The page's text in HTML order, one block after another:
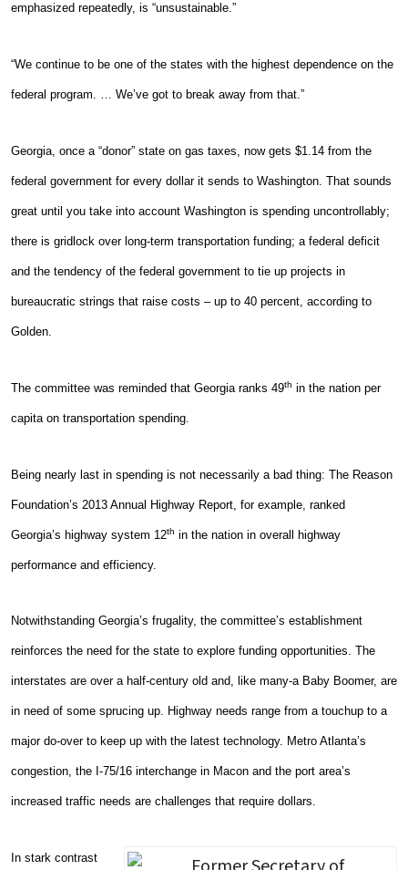
emphasized repeatedly, is “unsustainable.”
“We continue to be one of the states with the highest dependence on the
federal program. … We’ve got to break away from that.”
Georgia, once a “donor” state on gas taxes, now gets $1.14 from the
federal government for every dollar it sends to Washington. That sounds
great until you take into account Washington is spending uncontrollably;
there is gridlock over long-term transportation funding; a federal deficit
and the tendency of the federal government to tie up projects in
bureaucratic strings that raise costs – up to 40 percent, according to
Golden.
The committee was reminded that Georgia ranks 49th in the nation per
capita on transportation spending.
Being nearly last in spending is not necessarily a bad thing: The Reason
Foundation’s 2013 Annual Highway Report, for example, ranked
Georgia’s highway system 12th in the nation in overall highway
performance and efficiency.
Notwithstanding Georgia’s frugality, the committee’s establishment
reinforces the need for the state to explore funding opportunities. The
interstates are over a half-century old and, like many-a Baby Boomer, are
in need of some sprucing up. Highway needs range from a touchup to a
major do-over to keep up with the latest technology. Metro Atlanta’s
congestion, the I-75/16 interchange in Macon and the port area’s
increased traffic needs are challenges that require dollars.
In stark contrast